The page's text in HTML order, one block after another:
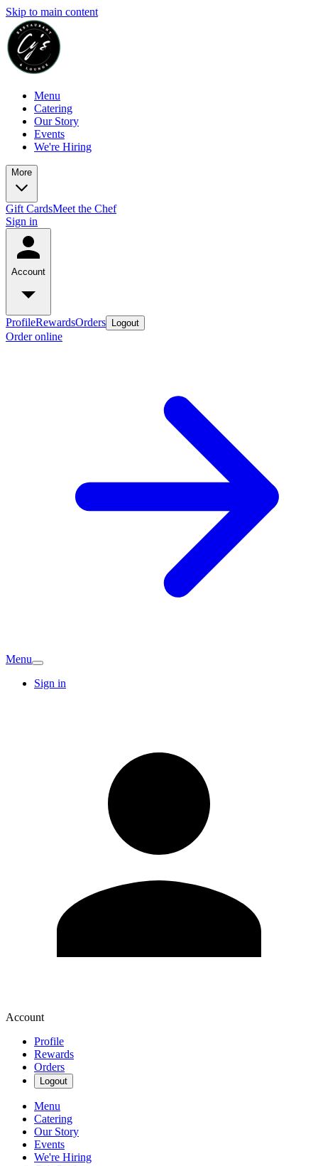
Skip to main content
Menu
Catering
Our Story
Events
We're Hiring
More
Gift CardsMeet the Chef
Sign in
Account
ProfileRewardsOrders Logout
Order online
Menu
Sign in
Account
Profile
Rewards
Orders
Logout
Menu
Catering
Our Story
Events
We're Hiring